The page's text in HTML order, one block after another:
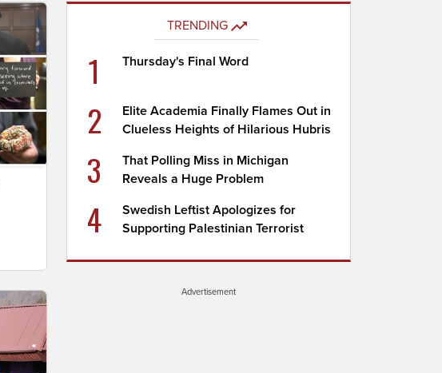
TRENDING
1 Thursday's Final Word
2
Elite Academia Finally Flames Out in
Clueless Heights of Hilarious Hubris
3
That Polling Miss in Michigan
Reveals a Huge Problem
4
Swedish Leftist Apologizes for
Supporting Palestinian Terrorist
Advertisement